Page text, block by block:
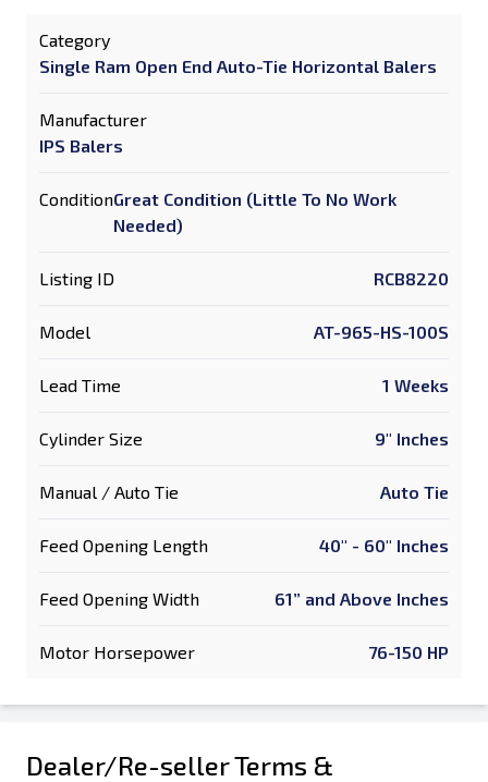
Category
Single Ram Open End Auto-Tie Horizontal Balers
Manufacturer
IPS Balers
ConditionGreat Condition (Little To No Work
Needed)
Listing ID RCB8220
Model AT-965-HS-100S
Lead Time 1 Weeks
Cylinder Size 9" Inches
Manual / Auto Tie Auto Tie
Feed Opening Length 40" - 60" Inches
Feed Opening Width 61” and Above Inches
Motor Horsepower 76-150 HP
Dealer/Re-seller Terms &